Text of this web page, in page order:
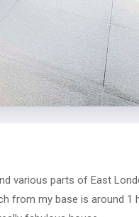
various parts of East
from my base is around 1